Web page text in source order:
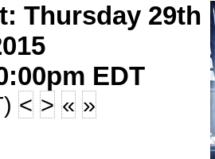
Thursday 29th
EDT
< > « »